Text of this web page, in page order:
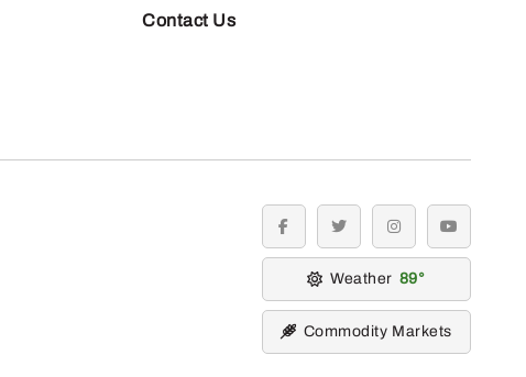
Contact Us
facebooktwitter instagramyoutube
Weather 89
Commodity Markets